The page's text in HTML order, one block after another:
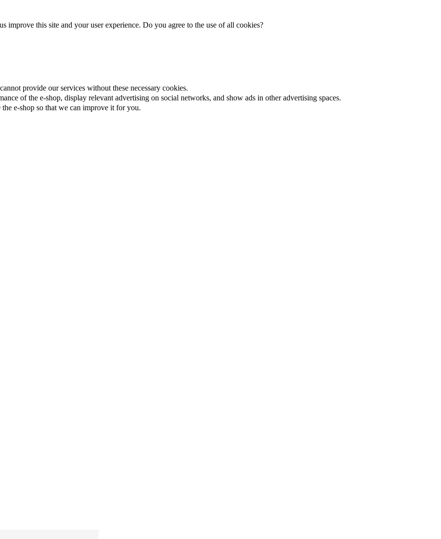
improve this site and your user experience. Do you agree to the use of all cookies?
provide our services without these necessary cookies.
of the e-shop, display relevant advertising on social networks, and show ads in other advertising spaces.
e-shop so that we can improve it for you.